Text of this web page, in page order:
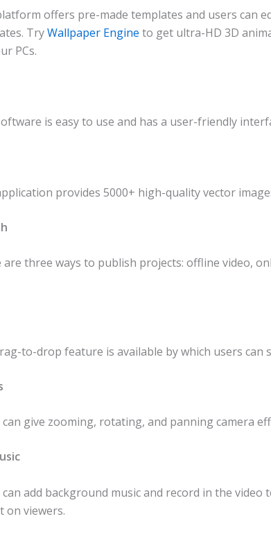
offers pre-made templates and users can
TryWallpaper Engine to get ultra-HD 3D
PCs.
is easy to use and has a user-friendly
provides 5000+ high-quality vector
are three ways to publish projects: offline video,
to-drop feature is available by which users can
can give zooming, rotating, and panning camera
can add background music and record in the video
on viewers.